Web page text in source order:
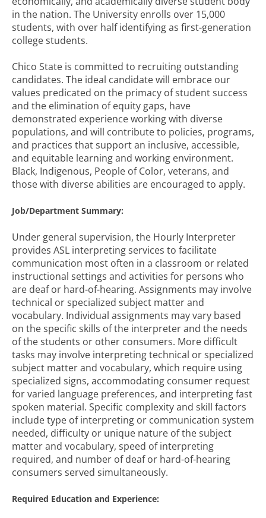
in the nation. The University enrolls over 15,000
students, with over half identifying as first-generation
college students.
Chico State is committed to recruiting outstanding
candidates. The ideal candidate will embrace our
values predicated on the primacy of student success
and the elimination of equity gaps, have
demonstrated experience working with diverse
populations, and will contribute to policies, programs,
and practices that support an inclusive, accessible,
and equitable learning and working environment.
Black, Indigenous, People of Color, veterans, and
those with diverse abilities are encouraged to apply.
Job/Department Summary:
Under general supervision, the Hourly Interpreter
provides ASL interpreting services to facilitate
communication most often in a classroom or related
instructional settings and activities for persons who
are deaf or hard-of-hearing. Assignments may involve
technical or specialized subject matter and
vocabulary. Individual assignments may vary based
on the specific skills of the interpreter and the needs
of the students or other consumers. More difficult
tasks may involve interpreting technical or specialized
subject matter and vocabulary, which require using
specialized signs, accommodating consumer request
for varied language preferences, and interpreting fast
spoken material. Specific complexity and skill factors
include type of interpreting or communication system
needed, difficulty or unique nature of the subject
matter and vocabulary, speed of interpreting
required, and number of deaf or hard-of-hearing
consumers served simultaneously.
Required Education and Experience: